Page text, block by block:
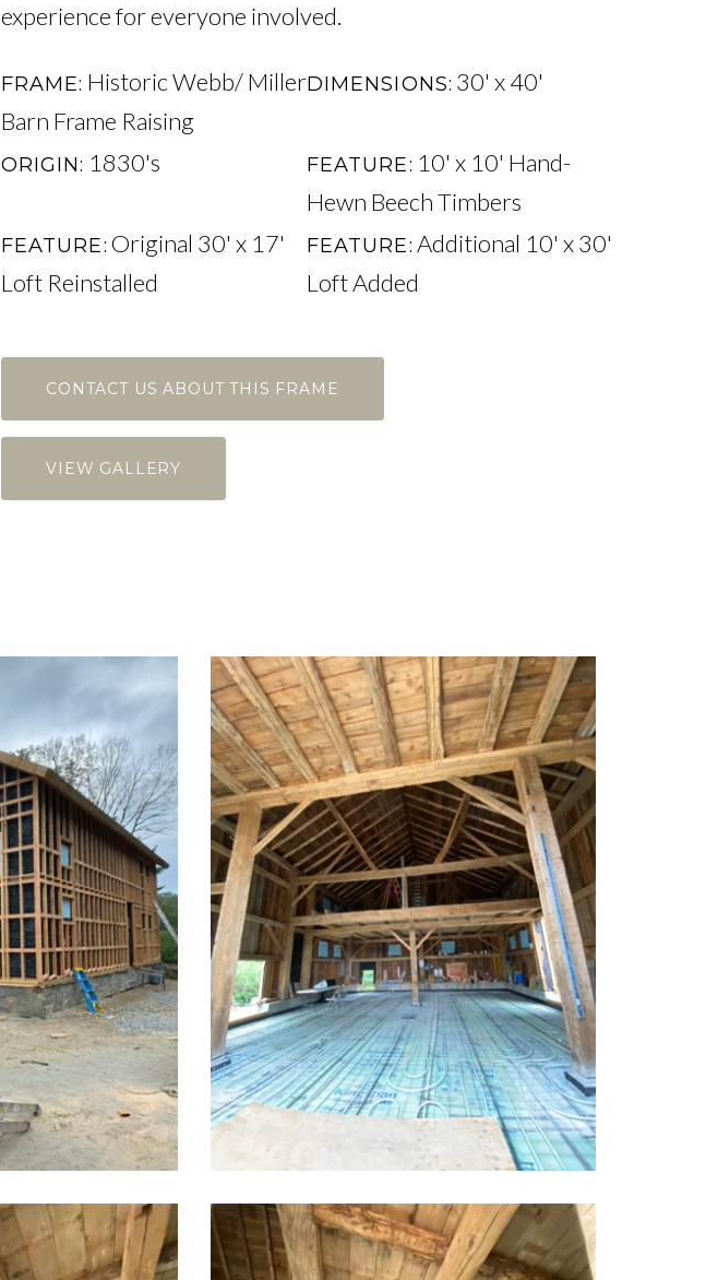
experience for everyone involved.
FRAME Historic Webb/ Miller
Barn Frame Raising
DIMENSIONS 30' x 40'
ORIGIN 1830's FEATURE 10' x 10' Hand-
Hewn Beech Timbers
FEATURE Original 30' x 17'
Loft Reinstalled
FEATURE Additional 10' x 30'
Loft Added
CONTACT US ABOUT THIS FRAME
VIEW GALLERY